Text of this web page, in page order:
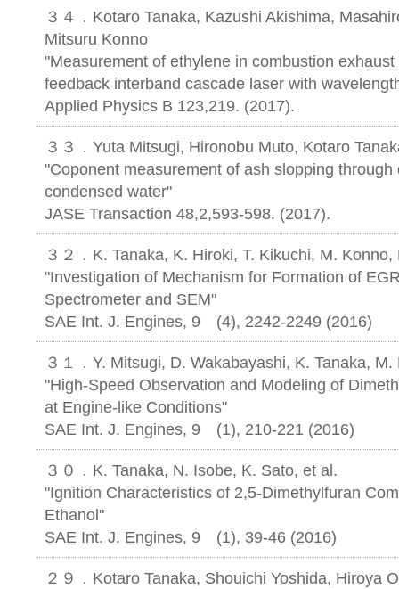
３４．Kotaro Tanaka, Kazushi Akishima,
Mitsuru Konno
"Measurement of ethylene in combustion
feedback interband cascade laser with
Applied Physics B 123,219. (2017).
３３．Yuta Mitsugi, Hironobu Muto, Kotaro
"Coponent measurement of ash slopping
condensed water"
JASE Transaction 48,2,593-598. (2017).
３２．K. Tanaka, K. Hiroki, T. Kikuchi, M. Konno,
"Investigation of Mechanism for Formation of
Spectrometer and SEM"
SAE Int. J. Engines, 9 (4), 2242-2249 (2016)
３１．Y. Mitsugi, D. Wakabayashi, K. Tanaka, M.
"High-Speed Observation and Modeling of
at Engine-like Conditions"
SAE Int. J. Engines, 9 (1), 210-221 (2016)
３０．K. Tanaka, N. Isobe, K. Sato, et al.
"Ignition Characteristics of 2,5-Dimethylfuran
Ethanol"
SAE Int. J. Engines, 9 (1), 39-46
２９．Kotaro Tanaka, Shouichi Yoshida, Hiroya